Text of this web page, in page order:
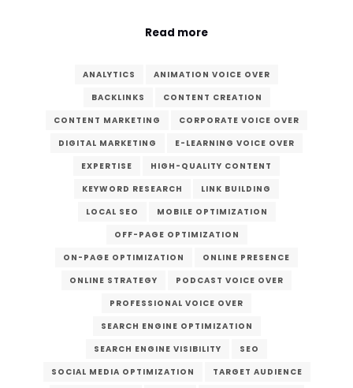
Read more
ANALYTICS
ANIMATION VOICE OVER
BACKLINKS
CONTENT CREATION
CONTENT MARKETING
CORPORATE VOICE OVER
DIGITAL MARKETING
E-LEARNING VOICE OVER
EXPERTISE
HIGH-QUALITY CONTENT
KEYWORD RESEARCH
LINK BUILDING
LOCAL SEO
MOBILE OPTIMIZATION
OFF-PAGE OPTIMIZATION
ON-PAGE OPTIMIZATION
ONLINE PRESENCE
ONLINE STRATEGY
PODCAST VOICE OVER
PROFESSIONAL VOICE OVER
SEARCH ENGINE OPTIMIZATION
SEARCH ENGINE VISIBILITY
SEO
SOCIAL MEDIA OPTIMIZATION
TARGET AUDIENCE